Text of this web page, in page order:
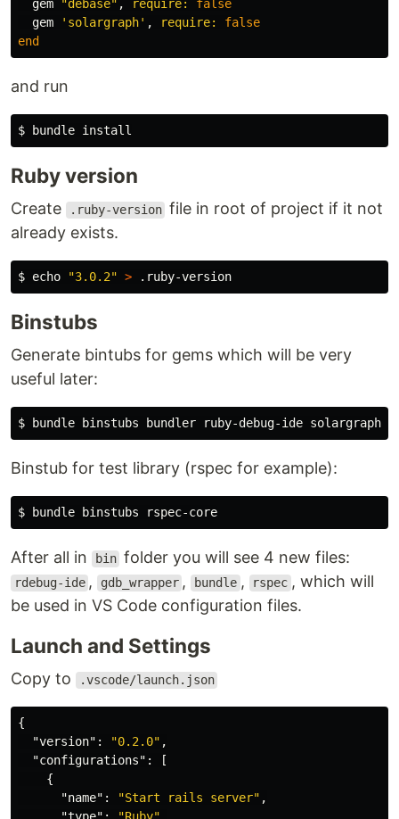
gem
"debase" , require: false
gem
'solargraph' , require: false
end
and run
Ruby version
Create .ruby-version file in root of project if it not
already exists.
$ echo "3.0.2" >
Binstubs
Generate bintubs for gems which will be very
useful later:
$
Binstub for test library (rspec for example):
$
After all in bin folder you will see 4 new files:
rdebug-ide , gdb_wrapper , bundle , rspec , which will
be used in VS Code configuration files.
Launch and Settings
Copy to .vscode/launch.json
{
"version" : "0.2.0" ,
"configurations" :
[
{
"name" : "Start rails server" ,